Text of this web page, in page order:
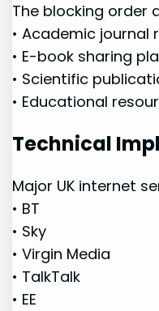
The blocking order
• Academic journal
• E-book sharing
• Scientific
• Educational
Technical​
Major UK internet
•⁣ BT
• Sky
• Virgin Media
•⁤ TalkTalk
• ‍EE